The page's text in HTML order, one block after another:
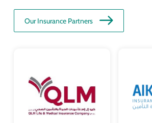
Our Insurance Partners